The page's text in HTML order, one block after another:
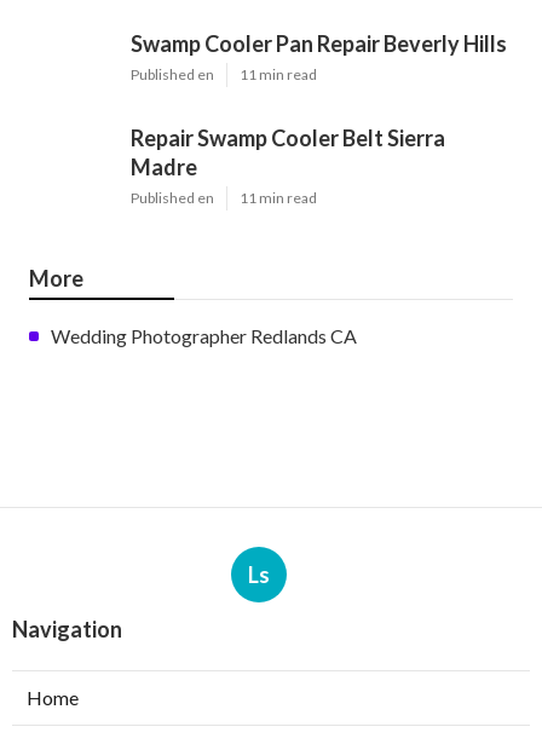
Swamp Cooler Pan Repair Beverly Hills
Published en 11 min read
Repair Swamp Cooler Belt Sierra
Madre
Published en 11 min read
More
Wedding Photographer Redlands CA
Ls
Navigation
Home